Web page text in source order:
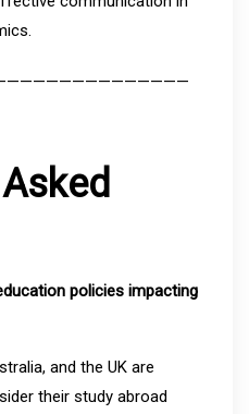
policies impacting
and the UK are
their study abroad